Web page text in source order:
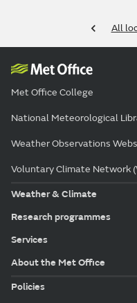
All
Met Office College
National Meteorological
Weather Observations
Voluntary Climate Network
Weather & Climate
Research programmes
Services
About the Met Office
Policies